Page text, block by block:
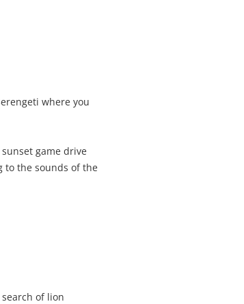
where you
game drive
to the sounds of the
of lion